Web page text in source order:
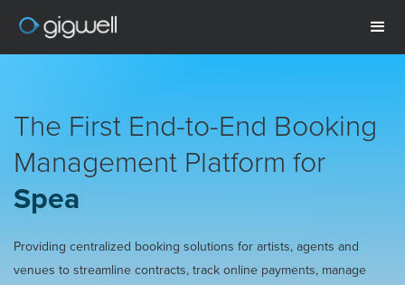
The First End-to-End Booking
Management Platform for
Speaker
Providing centralized booking solutions for artists, agents and
venues to streamline contracts, track online payments, manage